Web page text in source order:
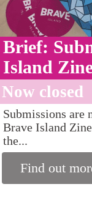
Brief:
Island
Now closed
Submissions are
Brave Island
the...
Find out